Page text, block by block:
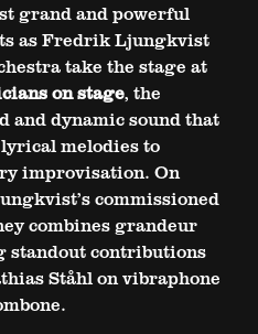
grand and powerful
as Fredrik Ljungkvist
take the stage at
on stage, the
and dynamic sound that
melodies to
improvisation. On
commissioned
combines grandeur
contributions
Ståhl on vibraphone